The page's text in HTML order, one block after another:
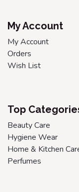
My Account
My Account
Orders
Wish List
Top
Beauty Care
Hygiene Wear
Home & Kitchen
Perfumes